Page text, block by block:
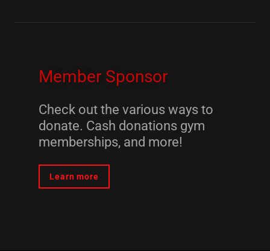
Member Sponsor
Check out the various ways to
donate. Cash donations gym
memberships, and more!
Learn more